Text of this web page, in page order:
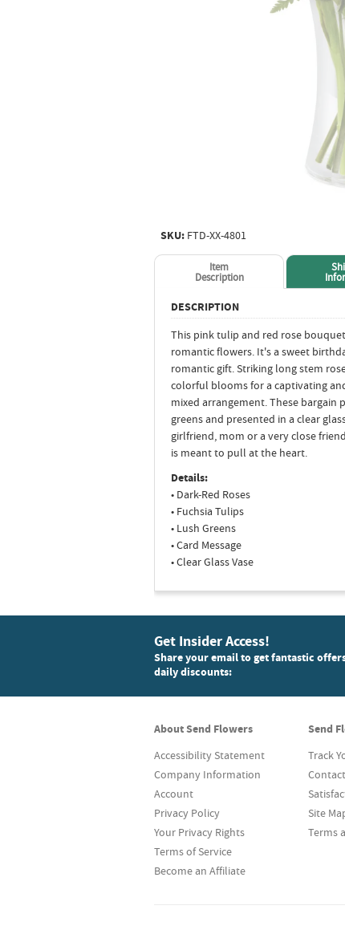
SKU: FTD-XX-4801
Item
Description
DESCRIPTION
This pink tulip and red rose
romantic flowers. It's a sweet
romantic gift. Striking long stem
colorful blooms for a captivating
mixed arrangement. These bargain
greens and presented in a clear
girlfriend, mom or a very close
is meant to pull at the heart.
Details:
• Dark-Red Roses
• Fuchsia Tulips
• Lush Greens
• Card Message
• Clear Glass Vase
Get Insider Access!
Share your email to get fantastic
daily discounts:
About Send Flowers
Accessibility Statement
Company Information
Account
Privacy Policy
Your Privacy Rights
Terms of Service
Become an Affiliate
Send
Track
Site
Terms